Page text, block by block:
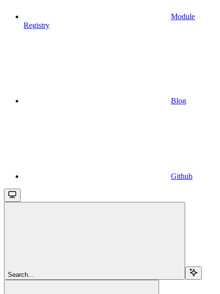
Module
Registry
Blog
Github
Search...